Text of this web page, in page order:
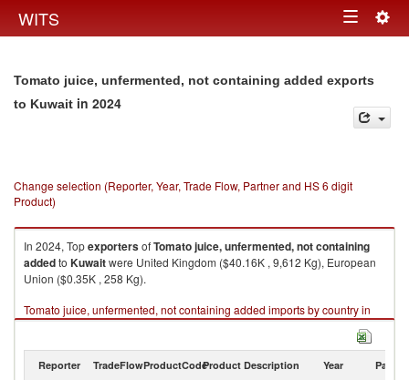
WITS Toggle
Tomato juice, unfermented, not containing added exports
to Kuwait in 2024
Change selection (Reporter, Year, Trade Flow, Partner and HS 6 digit
Product)
In 2024, TopexportersofTomato juice, unfermented, not containing
addedto Kuwaitwere United Kingdom ($40.16K , 9,612 Kg), European
Union ($0.35K , 258 Kg).
Tomato juice, unfermented, not containing added imports by country in
2024
Reporter TradeFlowProductCodeProduct Description Year Partner